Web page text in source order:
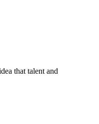
that talent and